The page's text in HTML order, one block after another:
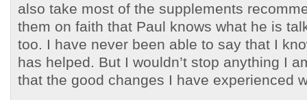
also take most of the supplements
them on faith that Paul knows what he is
too. I have never been able to say that I
has helped. But I wouldn’t stop anything I
that the good changes I have experienced